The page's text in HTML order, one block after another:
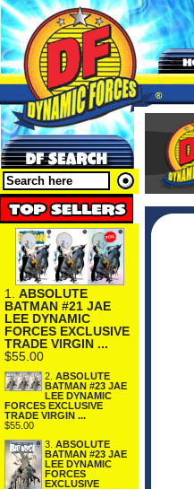
1. ABSOLUTE
BATMAN #21 JAE
LEE DYNAMIC
FORCES EXCLUSIVE
TRADE VIRGIN ...
$55.00
2. ABSOLUTE
BATMAN #23 JAE
LEE DYNAMIC
FORCES EXCLUSIVE
TRADE VIRGIN ...
$55.00
3. ABSOLUTE
BATMAN #23 JAE
LEE DYNAMIC
FORCES
EXCLUSIVE